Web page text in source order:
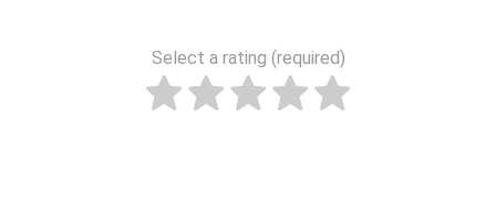
Select a rating (required)